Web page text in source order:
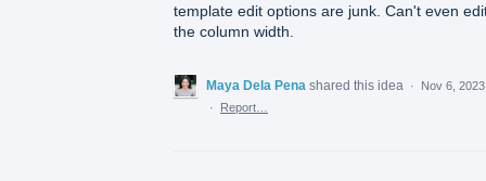
template edit options are junk. Can't even
the column width.
Maya Dela Pena shared this idea ·
Nov 6, 2023
·
Report…